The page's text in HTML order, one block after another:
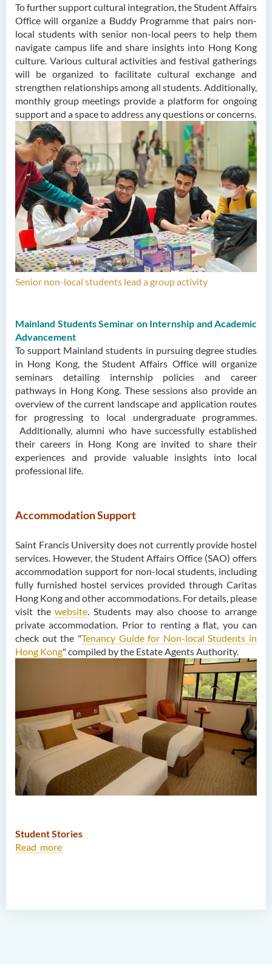
To further support cultural integration, the Student Affairs
Office will organize a Buddy Programme that pairs non-
local students with senior non-local peers to help them
navigate campus life and share insights into Hong Kong
culture. Various cultural activities and festival gatherings
will be organized to facilitate cultural exchange and
strengthen relationships among all students. Additionally,
monthly group meetings provide a platform for ongoing
support and a space to address any questions or concerns.
Senior non-local students lead a group activity
Mainland Students Seminar on Internship and Academic
Advancement
To support Mainland students in pursuing degree studies
in Hong Kong, the Student Affairs Office will organize
seminars detailing internship policies and career
pathways in Hong Kong. These sessions also provide an
overview of the current landscape and application routes
for progressing to local undergraduate programmes.
Additionally, alumni who have successfully established
their careers in Hong Kong are invited to share their
experiences and provide valuable insights into local
professional life.
Accommodation Support
Saint Francis University does not currently provide hostel
services. However, the Student Affairs Office (SAO) offers
accommodation support for non-local students, including
fully furnished hostel services provided through Caritas
Hong Kong and other accommodations. For details, please
visit thewebsite. Students may also choose to arrange
private accommodation. Prior to renting a flat, you can
check out the "Tenancy Guide for Non-local Students in
Hong Kong" compiled by the Estate Agents Authority.
Student Stories
Read more